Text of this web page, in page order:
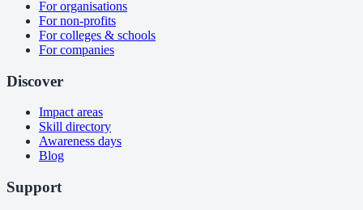
For organisations
For non-profits
For colleges & schools
For companies
Discover
Impact areas
Skill directory
Awareness days
Blog
Support